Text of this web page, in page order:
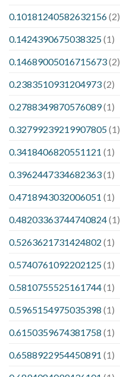
0.10181240582632156(2)
0.1424390675038325(1)
0.14689005016715673(2)
0.2383510931204973(2)
0.2788349870576089(1)
0.32799239219907805(1)
0.3418406820551121 (1)
0.3962447334682363(1)
0.4718943032006051 (1)
0.48203363744740824(1)
0.5263621731424802 (1)
0.5740761092202125(1)
0.5810755525161744(1)
0.5965154975035398 (1)
0.6150359674381758 (1)
0.6588922954450891 (1)